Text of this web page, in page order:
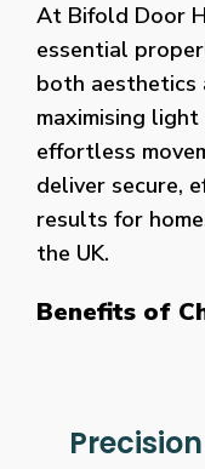
At Bifold Door
essential
both aesthetics
maximising
effortless
deliver secure,
results for
the UK.
Benefits of